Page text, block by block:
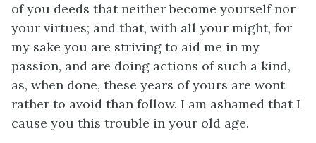
of you deeds that neither become yourself nor
your virtues; and that, with all your might, for
my sake you are striving to aid me in my
passion, and are doing actions of such a kind,
as, when done, these years of yours are wont
rather to avoid than follow. I am ashamed that I
cause you this trouble in your old age.